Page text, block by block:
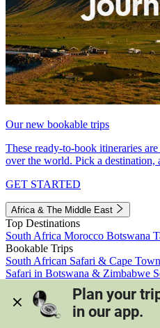
Our new bookable trips
These ready-to-book itineraries
over the world. Pick a destination,
GET STARTED
Africa & The Middle East
Top Destinations
South Africa Morocco Botswana
Bookable Trips
South African Safari & Cape Town
Safari in Botswana & Zimbabwe
Morocco's Medinas & Sahara
View all trips
Plan your
in our app.